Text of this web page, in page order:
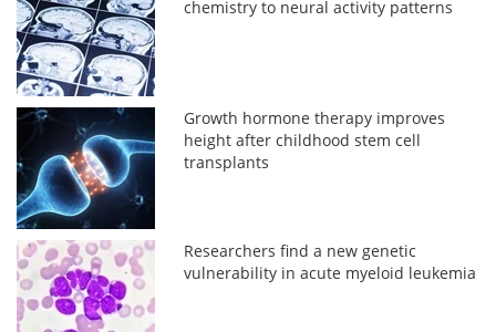
chemistry to neural activity patterns
Growth hormone therapy improves
height after childhood stem cell
transplants
Researchers find a new genetic
vulnerability in acute myeloid leukemia